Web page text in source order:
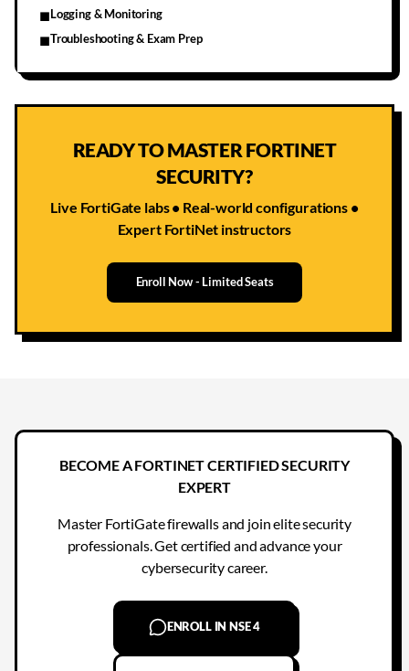
■Logging & Monitoring
■Troubleshooting & Exam Prep
READY TO MASTER FORTINET
SECURITY?
Live FortiGate labs • Real-world configurations •
Expert FortiNet instructors
Enroll Now - Limited Seats
BECOME A FORTINET CERTIFIED SECURITY
EXPERT
Master FortiGate firewalls and join elite security
professionals. Get certified and advance your
cybersecurity career.
ENROLL IN NSE 4